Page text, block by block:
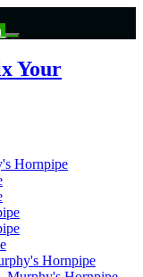
Your
Hornpipe
Hornpipe